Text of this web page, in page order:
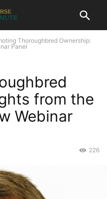
Thoroughbred Ownership:
Panel
from the
Webinar
226